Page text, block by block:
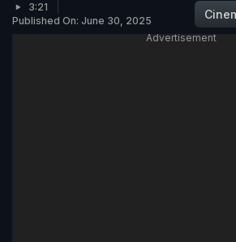
3:21
Published On: June 30, 2025
Advertisement